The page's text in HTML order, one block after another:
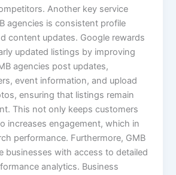
Another key service
agencies is consistent profile
content updates. Google rewards
updated listings by improving
agencies post updates,
event information, and upload
ensuring that listings remain
This not only keeps customers
increases engagement, which in
performance. Furthermore, GMB
businesses with access to detailed
analytics. Business